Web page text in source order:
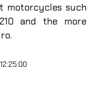
motorcycles such
and the more